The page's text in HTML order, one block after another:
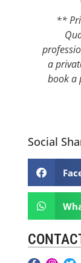
**
a
book a
Social